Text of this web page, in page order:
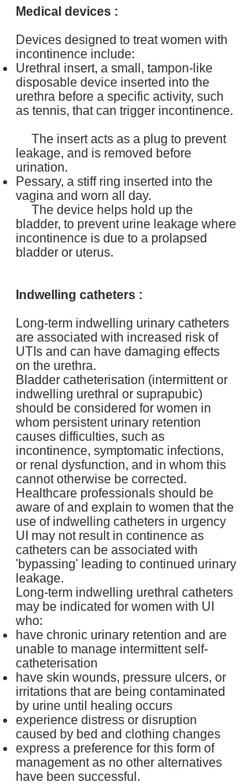
Medical devices :
Devices designed to treat women with
incontinence include:
Urethral insert, a small, tampon-like
disposable device inserted into the
urethra before a specific activity, such
as tennis, that can trigger incontinence.
The insert acts as a plug to prevent
leakage, and is removed before
urination.
Pessary, a stiff ring inserted into the
vagina and worn all day.
The device helps hold up the
bladder, to prevent urine leakage where
incontinence is due to a prolapsed
bladder or uterus.
Indwelling catheters :
Long-term indwelling urinary catheters
are associated with increased risk of
UTIs and can have damaging effects
on the urethra.
Bladder catheterisation (intermittent or
indwelling urethral or suprapubic)
should be considered for women in
whom persistent urinary retention
causes difficulties, such as
incontinence, symptomatic infections,
or renal dysfunction, and in whom this
cannot otherwise be corrected.
Healthcare professionals should be
aware of and explain to women that the
use of indwelling catheters in urgency
UI may not result in continence as
catheters can be associated with
'bypassing' leading to continued urinary
leakage.
Long-term indwelling urethral catheters
may be indicated for women with UI
who:
have chronic urinary retention and are
unable to manage intermittent self-
catheterisation
have skin wounds, pressure ulcers, or
irritations that are being contaminated
by urine until healing occurs
experience distress or disruption
caused by bed and clothing changes
express a preference for this form of
management as no other alternatives
have been successful.